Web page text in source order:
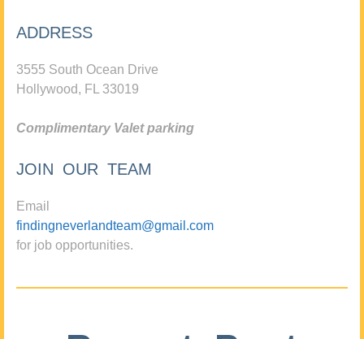
ADDRESS
3555 South Ocean Drive
Hollywood, FL 33019
Complimentary Valet parking
JOIN OUR TEAM
Email
findingneverlandteam@gmail.com
for job opportunities.